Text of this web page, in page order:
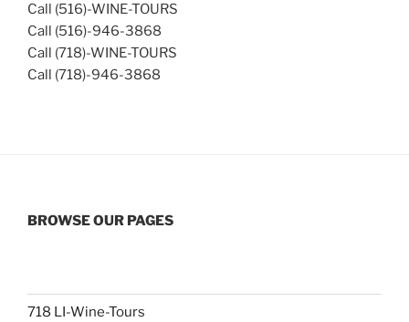
Call (516)-WINE-TOURS
Call (516)-946-3868
Call (718)-WINE-TOURS
Call (718)-946-3868
BROWSE OUR PAGES
718 LI-Wine-Tours